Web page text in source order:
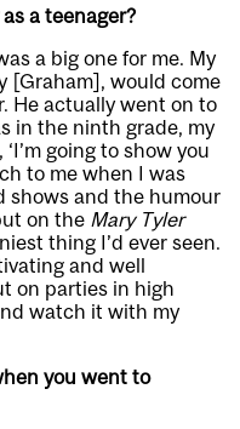
a teenager?
a big one for me. My
[Graham], would come
He actually went on to
in the ninth grade, my
going to show you
to me when I was
shows and the humour
on the Mary Tyler
thing I’d ever seen.
and well
on parties in high
watch it with my
you went to